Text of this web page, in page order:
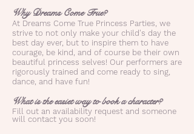
Why Dreams Come True?
What is the easiet way to book a character?
At Dreams Come True Princess Parties, we
strive to not only make your child's day the
best day ever, but to inspire them to have
courage, be kind, and of course be their own
beautiful princess selves! Our performers are
rigorously trained and come ready to sing,
dance, and have fun!
Fill out an availability request and someone
will contact you soon!